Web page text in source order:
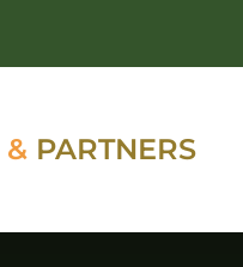
& PARTNERS